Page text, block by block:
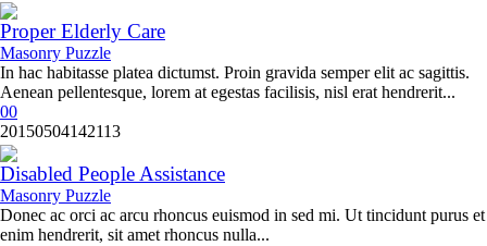
Proper Elderly Care
Masonry Puzzle
In hac habitasse platea dictumst. Proin gravida semper elit ac sagittis.
Aenean pellentesque, lorem at egestas facilisis, nisl erat hendrerit...
00
20150504142113
Disabled People Assistance
Masonry Puzzle
Donec ac orci ac arcu rhoncus euismod in sed mi. Ut tincidunt purus et
enim hendrerit, sit amet rhoncus nulla...